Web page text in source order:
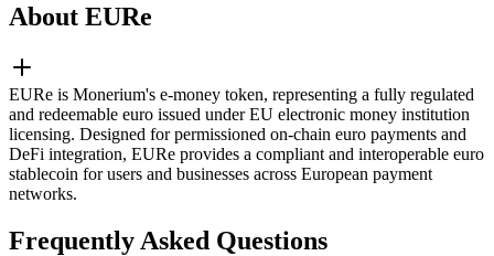
About EURe
EURe is Monerium's e-money token, representing a fully regulated
and redeemable euro issued under EU electronic money institution
licensing. Designed for permissioned on-chain euro payments and
DeFi integration, EURe provides a compliant and interoperable euro
stablecoin for users and businesses across European payment
networks.
Frequently Asked Questions